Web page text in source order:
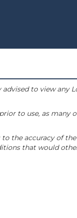
to view any
to use, as
to the accuracy of
that would